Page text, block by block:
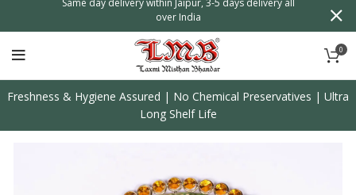
0
Freshness & Hygiene Assured | No Chemical Preservatives | Ultra
Long Shelf Life
over India